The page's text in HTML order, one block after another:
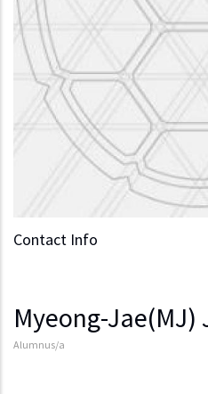
Contact Info
Myeong-Jae(MJ)
Alumnus/a